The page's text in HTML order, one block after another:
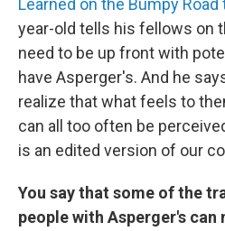
Learned on the Bumpy Road
year-old tells his fellows on
need to be up front with
have Asperger's. And he
realize that what feels to
can all too often be
is an edited version of our
You say that some of the
people with Asperger's